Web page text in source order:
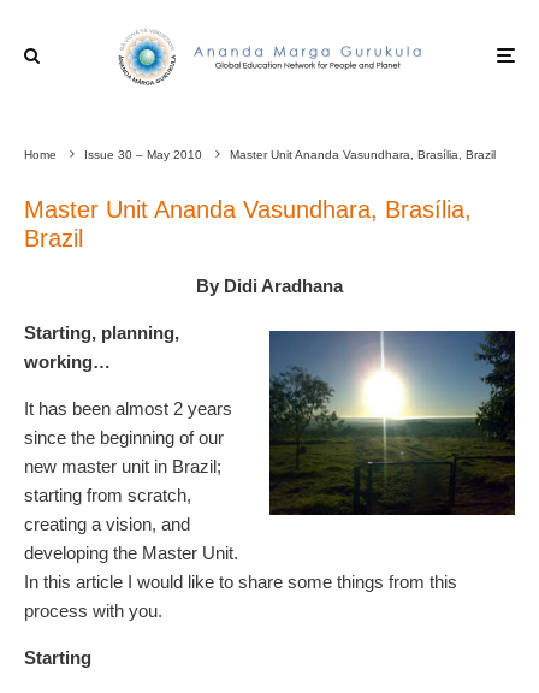
Home Issue 30 – May 2010 Master Unit Ananda Vasundhara, Brasília, Brazil
Master Unit Ananda Vasundhara, Brasília,
Brazil
By Didi Aradhana
Starting, planning,
working…
It has been almost 2 years
since the beginning of our
new master unit in Brazil;
starting from scratch,
creating a vision, and
developing the Master Unit.
In this article I would like to share some things from this
process with you.
Starting